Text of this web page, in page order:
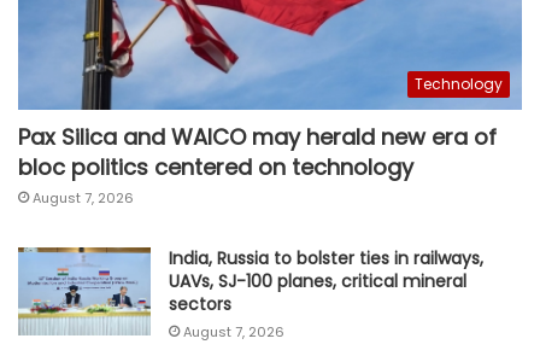
Technology
Pax Silica and WAICO may herald new era of
bloc politics centered on technology
August 7, 2026
India, Russia to bolster ties in railways,
UAVs, SJ-100 planes, critical mineral
sectors
August 7, 2026